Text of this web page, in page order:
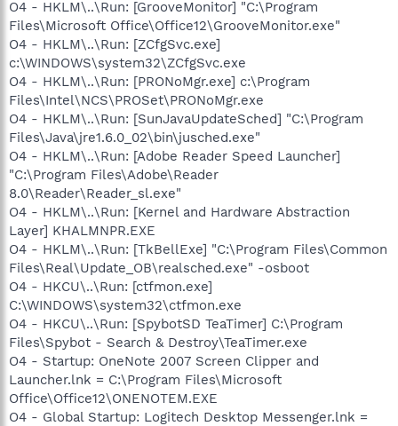
O4 - HKLM\..\Run: [GrooveMonitor] "C:\Program
Files\Microsoft Office\Office12\GrooveMonitor.exe"
O4 - HKLM\..\Run: [ZCfgSvc.exe]
c:\WINDOWS\system32\ZCfgSvc.exe
O4 - HKLM\..\Run: [PRONoMgr.exe] c:\Program
Files\Intel\NCS\PROSet\PRONoMgr.exe
O4 - HKLM\..\Run: [SunJavaUpdateSched] "C:\Program
Files\Java\jre1.6.0_02\bin\jusched.exe"
O4 - HKLM\..\Run: [Adobe Reader Speed Launcher]
"C:\Program Files\Adobe\Reader
8.0\Reader\Reader_sl.exe"
O4 - HKLM\..\Run: [Kernel and Hardware Abstraction
Layer] KHALMNPR.EXE
O4 - HKLM\..\Run: [TkBellExe] "C:\Program Files\Common
Files\Real\Update_OB\realsched.exe" -osboot
O4 - HKCU\..\Run: [ctfmon.exe]
C:\WINDOWS\system32\ctfmon.exe
O4 - HKCU\..\Run: [SpybotSD TeaTimer] C:\Program
Files\Spybot - Search & Destroy\TeaTimer.exe
O4 - Startup: OneNote 2007 Screen Clipper and
Launcher.lnk = C:\Program Files\Microsoft
Office\Office12\ONENOTEM.EXE
O4 - Global Startup: Logitech Desktop Messenger.lnk =